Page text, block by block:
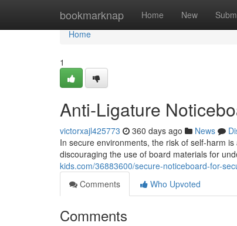
bookmarknap Home New
Home
Home
1
Anti-Ligature
victorxajl425773 360 days ago News
In secure environments, the risk of self-harm
discouraging the use of board materials for
kids.com/36883600/secure-noticeboard-for-
Comments
Who Upvoted
Comments